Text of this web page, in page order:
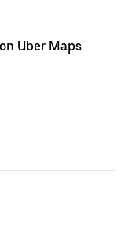
Uber Maps